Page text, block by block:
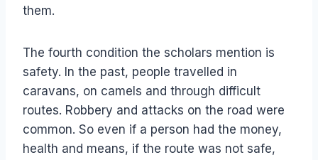
them.
The fourth condition the scholars mention is
safety. In the past, people travelled in
caravans, on camels and through difficult
routes. Robbery and attacks on the road were
common. So even if a person had the money,
health and means, if the route was not safe,